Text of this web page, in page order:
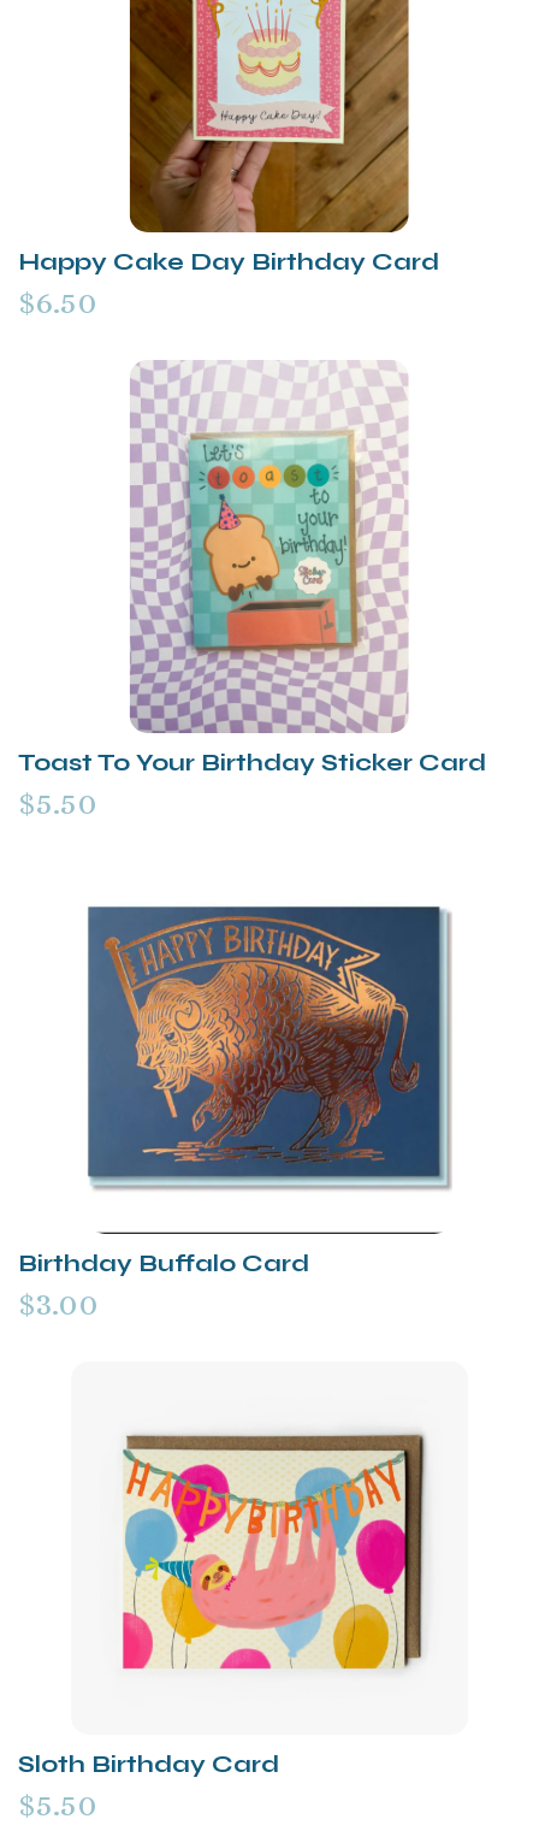
Happy Cake Day Birthday Card
$6.50
Toast To Your Birthday Sticker Card
$5.50
Birthday Buffalo Card
$3.00
Sloth Birthday Card
$5.50